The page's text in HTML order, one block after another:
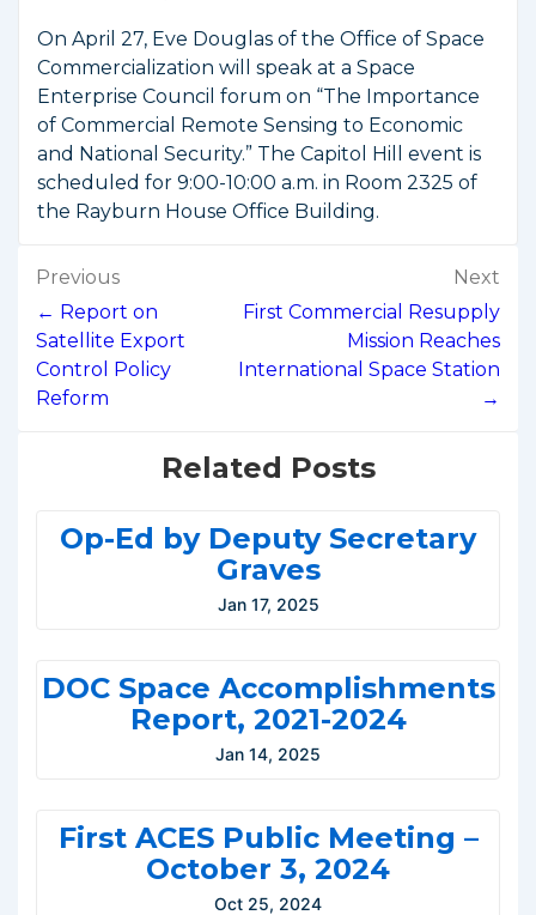
On April 27, Eve Douglas of the Office of Space
Commercialization will speak at a Space
Enterprise Council forum on “The Importance
of Commercial Remote Sensing to Economic
and National Security.” The Capitol Hill event is
scheduled for 9:00-10:00 a.m. in Room 2325 of
the Rayburn House Office Building.
Post
navigation
Previous
← Report on
Satellite Export
Control Policy
Reform
Next
First Commercial Resupply
Mission Reaches
International Space Station
→
Related Posts
Op-Ed by Deputy Secretary
Graves
Jan 17, 2025
DOC Space Accomplishments
Report, 2021-2024
Jan 14, 2025
First ACES Public Meeting –
October 3, 2024
Oct 25, 2024